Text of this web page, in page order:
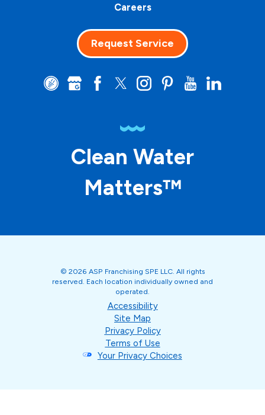
Careers
Request Service
Clean Water
Matters™
© 2026 ASP Franchising SPE LLC. All rights
reserved. Each location individually owned and
operated.
Accessibility
Site Map
Privacy Policy
Terms of Use
Your Privacy Choices